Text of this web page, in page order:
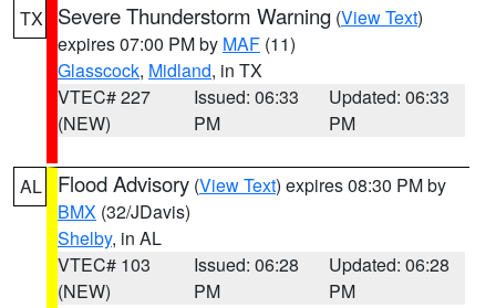
TX Severe Thunderstorm Warning (View Text)
expires 07:00 PM by MAF (11)
Glasscock, Midland, in TX
VTEC# 227
(NEW)
Issued: 06:33
PM
Updated: 06:33
PM
AL Flood Advisory (View Text) expires 08:30 PM by
BMX (32/JDavis)
Shelby, in AL
VTEC# 103
(NEW)
Issued: 06:28
PM
Updated: 06:28
PM